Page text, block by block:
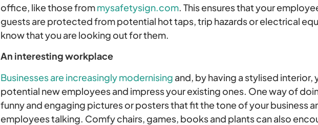
office, like those frommysafetysign.com. This ensures that your
guests are protected from potential hot taps, trip hazards or electrical
know that you are looking out for them.
An interesting workplace
Businesses are increasingly modernising and, by having a stylised interior,
potential new employees and impress your existing ones. One way of
funny and engaging pictures or posters that fit the tone of your business
employees talking. Comfy chairs, games, books and plants can also